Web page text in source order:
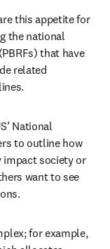
this appetite for
the national
that have
related
National
to outline how
society or
want to see
for example,